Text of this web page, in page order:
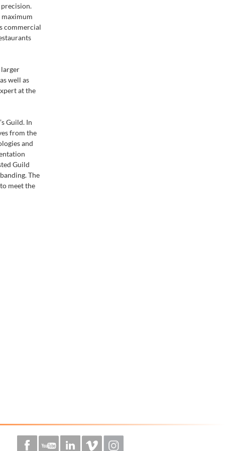
maximum
commercial
larger
well as
at the
Guild. In
from the
and
Guild
The
meet the